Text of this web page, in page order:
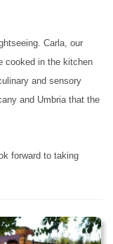
Carla, our
cooked in the kitchen
and sensory
and Umbria that the
forward to taking